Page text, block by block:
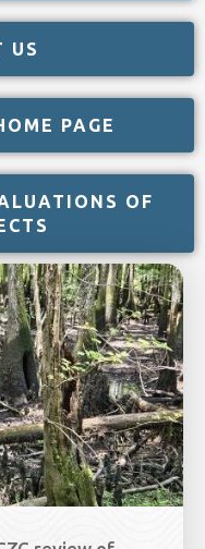
US
PAGE
OF